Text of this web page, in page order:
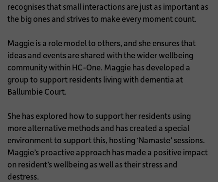
recognises that small interactions are just as important as
the big ones and strives to make every moment count.
Maggie is a role model to others, and she ensures that
ideas and events are shared with the wider wellbeing
community within HC-One. Maggie has developed a
group to support residents living with dementia at
Ballumbie Court.
She has explored how to support her residents using
more alternative methods and has created a special
environment to support this, hosting ‘Namaste’ sessions.
Maggie’s proactive approach has made a positive impact
on resident’s wellbeing as well as their stress and
destress.